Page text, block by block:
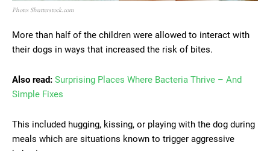
Photo: Shutterstock.com
More than half of the children were allowed to interact with
their dogs in ways that increased the risk of bites.
Also read: Surprising Places Where Bacteria Thrive – And
Simple Fixes
This included hugging, kissing, or playing with the dog during
meals which are situations known to trigger aggressive